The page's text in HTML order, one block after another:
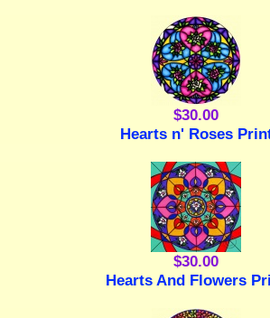
$30.00
Hearts n' Roses
$30.00
Hearts And Flowers